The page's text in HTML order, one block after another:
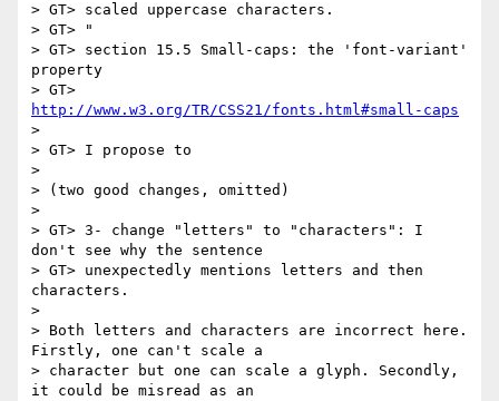
> GT> scaled uppercase characters.
> GT> "
> GT> section 15.5 Small-caps: the 'font-variant'
property
http://www.w3.org/TR/CSS21/fonts.html#small-caps
>
> GT> I propose to
>
> (two good changes, omitted)
>
> GT> 3- change "letters" to "characters": I
don't see why the sentence
> GT> unexpectedly mentions letters and then
characters.
>
> Both letters and characters are incorrect here.
Firstly, one can't scale a
> character but one can scale a glyph. Secondly,
it could be misread as an